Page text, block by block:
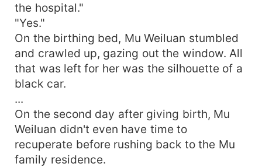
the hospital."
"Yes."
On the birthing bed, Mu Weiluan stumbled
and crawled up, gazing out the window. All
that was left for her was the silhouette of a
black car.
...
On the second day after giving birth, Mu
Weiluan didn't even have time to
recuperate before rushing back to the Mu
family residence.